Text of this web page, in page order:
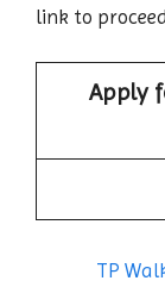
link to
Apply
TP